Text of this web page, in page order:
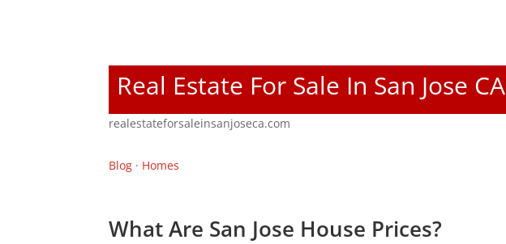
Real Estate For Sale In San Jose CA
realestateforsaleinsanjoseca.com
Blog · Homes
What Are San Jose House Prices?